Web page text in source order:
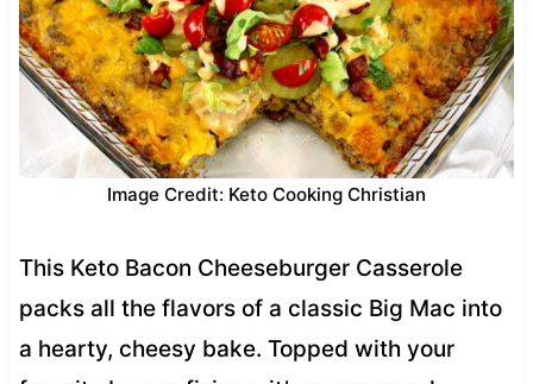
Image Credit: Keto Cooking Christian
This Keto Bacon Cheeseburger Casserole
packs all the flavors of a classic Big Mac into
a hearty, cheesy bake. Topped with your